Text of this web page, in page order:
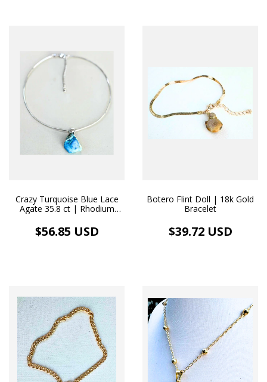
Crazy Turquoise Blue Lace
Agate 35.8 ct | Rhodium
$56.85 USD
Botero Flint Doll | 18k Gold
Bracelet
$39.72 USD